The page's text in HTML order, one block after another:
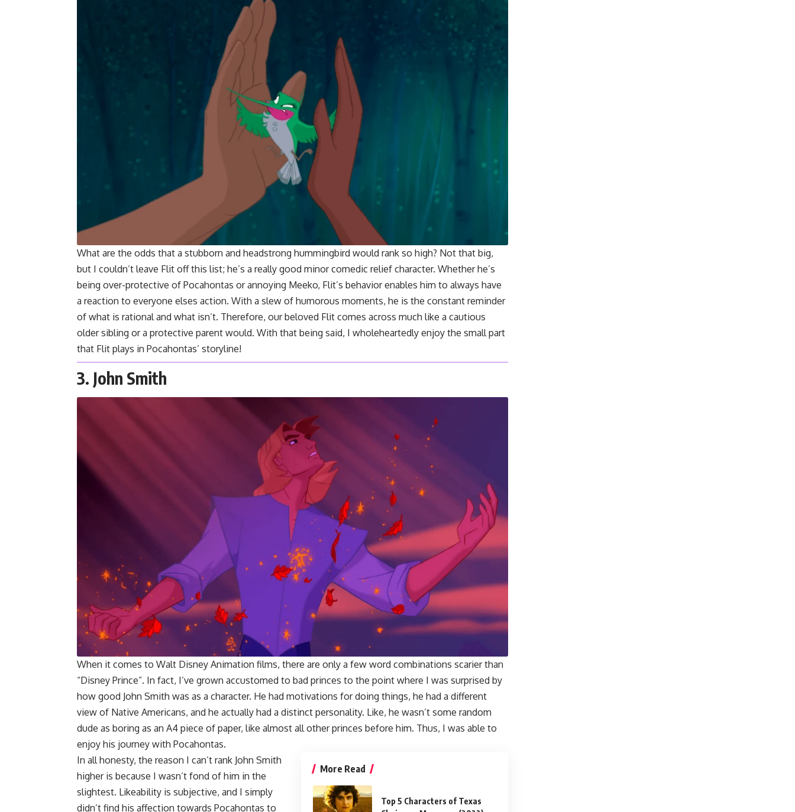
What are the odds that a stubborn and headstrong hummingbird would rank so high? Not that big,
but I couldn’t leave Flit off this list; he’s a really good minor comedic relief character. Whether he’s
being over-protective of Pocahontas or annoying Meeko, Flit’s behavior enables him to always have
a reaction to everyone elses action. With a slew of humorous moments, he is the constant reminder
of what is rational and what isn’t. Therefore, our beloved Flit comes across much like a cautious
older sibling or a protective parent would. With that being said, I wholeheartedly enjoy the small part
that Flit plays in Pocahontas’ storyline!
3. John Smith
When it comes to Walt Disney Animation films, there are only a few word combinations scarier than
“Disney Prince”. In fact, I’ve grown accustomed to bad princes to the point where I was surprised by
how good John Smith was as a character. He had motivations for doing things, he had a different
view of Native Americans, and he actually had a distinct personality. Like, he wasn’t some random
dude as boring as an A4 piece of paper, like almost all other princes before him. Thus, I was able to
enjoy his journey with Pocahontas.
More Read
Top 5 Characters of Texas
In all honesty, the reason I can’t rank John Smith
higher is because I wasn’t fond of him in the
slightest. Likeability is subjective, and I simply
didn’t find his affection towards Pocahontas to